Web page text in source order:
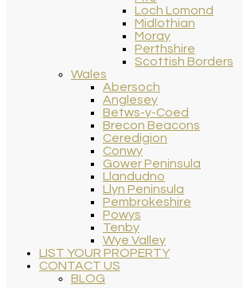
Loch Lomond
Midlothian
Moray
Perthshire
Scottish Borders
Wales
Abersoch
Anglesey
Betws-y-Coed
Brecon Beacons
Ceredigion
Conwy
Gower Peninsula
Llandudno
Llyn Peninsula
Pembrokeshire
Powys
Tenby
Wye Valley
LIST YOUR PROPERTY
CONTACT US
BLOG